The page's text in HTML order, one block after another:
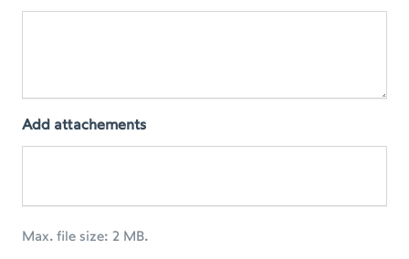
Add attachements
Max. file size: 2 MB.